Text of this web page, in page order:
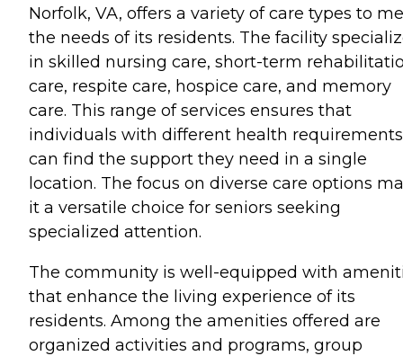
Norfolk, VA, offers a variety of care types to
the needs of its residents. The facility
in skilled nursing care, short-term
care, respite care, hospice care, and memory
care. This range of services ensures that
individuals with different health requirements
can find the support they need in a single
location. The focus on diverse care options
it a versatile choice for seniors seeking
specialized attention.
The community is well-equipped with
that enhance the living experience of its
residents. Among the amenities offered are
organized activities and programs, group